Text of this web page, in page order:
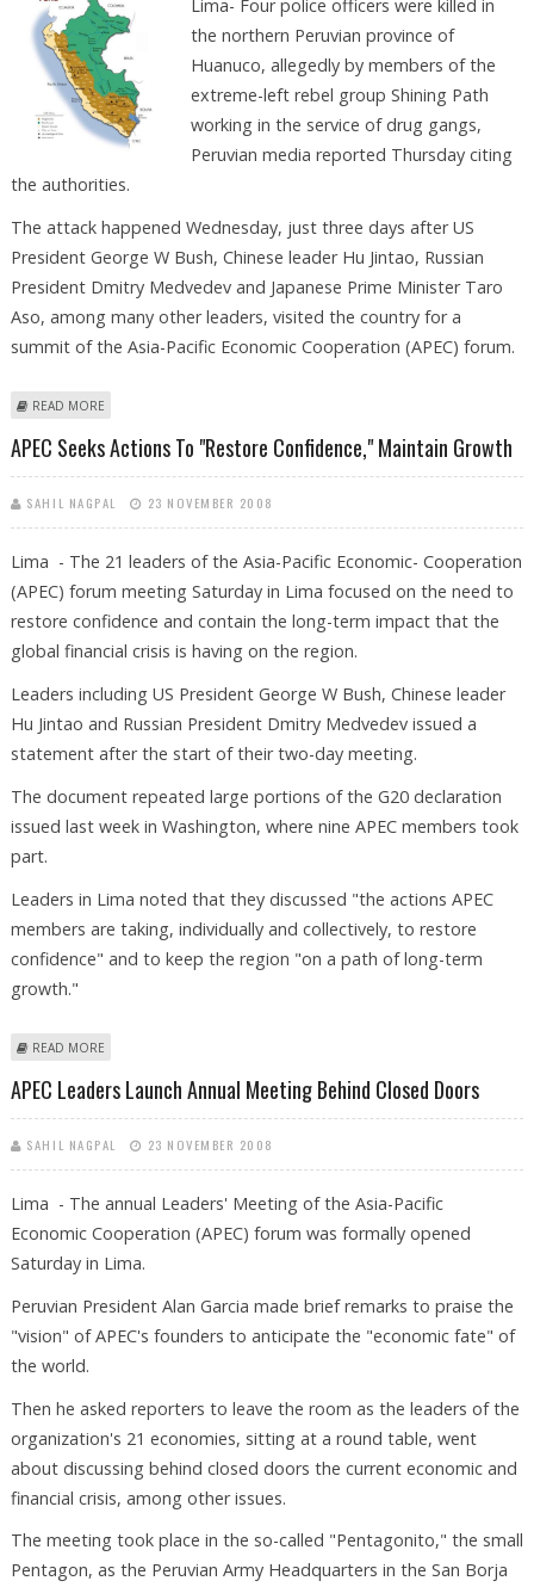
Lima- Four police officers were killed in
the northern Peruvian province of
Huanuco, allegedly by members of the
extreme-left rebel group Shining Path
working in the service of drug gangs,
Peruvian media reported Thursday citing
the authorities.
The attack happened Wednesday, just three days after US
President George W Bush, Chinese leader Hu Jintao, Russian
President Dmitry Medvedev and Japanese Prime Minister Taro
Aso, among many other leaders, visited the country for a
summit of the Asia-Pacific Economic Cooperation (APEC) forum.
READ MORE
APEC Seeks Actions To "restore Confidence," Maintain Growth
SAHIL NAGPAL 23 NOVEMBER 2008
Lima - The 21 leaders of the Asia-Pacific Economic- Cooperation
(APEC) forum meeting Saturday in Lima focused on the need to
restore confidence and contain the long-term impact that the
global financial crisis is having on the region.
Leaders including US President George W Bush, Chinese leader
Hu Jintao and Russian President Dmitry Medvedev issued a
statement after the start of their two-day meeting.
The document repeated large portions of the G20 declaration
issued last week in Washington, where nine APEC members took
part.
Leaders in Lima noted that they discussed "the actions APEC
members are taking, individually and collectively, to restore
confidence" and to keep the region "on a path of long-term
growth."
READ MORE
APEC Leaders Launch Annual Meeting Behind Closed Doors
SAHIL NAGPAL 23 NOVEMBER 2008
Lima - The annual Leaders' Meeting of the Asia-Pacific
Economic Cooperation (APEC) forum was formally opened
Saturday in Lima.
Peruvian President Alan Garcia made brief remarks to praise the
"vision" of APEC's founders to anticipate the "economic fate" of
the world.
Then he asked reporters to leave the room as the leaders of the
organization's 21 economies, sitting at a round table, went
about discussing behind closed doors the current economic and
financial crisis, among other issues.
The meeting took place in the so-called "Pentagonito," the small
Pentagon, as the Peruvian Army Headquarters in the San Borja